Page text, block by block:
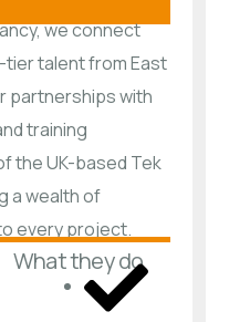
we connect
talent from East
partnerships with
training
the UK-based Tek
a wealth of
every project.
What they do